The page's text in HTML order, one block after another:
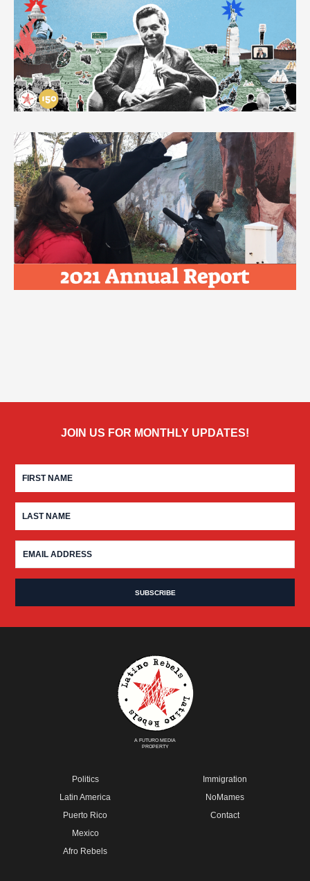
JOIN US FOR MONTHLY UPDATES!
A FUTURO MEDIA
PROPERTY
Politics
Latin America
Puerto Rico
Mexico
Afro Rebels
Immigration
NoMames
Contact